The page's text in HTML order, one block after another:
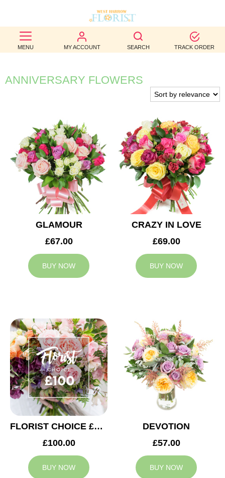
MENU MY ACCOUNT SEARCH TRACK ORDER
BEST
SELLERS
BIRTHDAY
WEDDINGS
FUNERAL
AUTUMN
CONTACT
ANNIVERSARY FLOWERS
GLAMOUR
£67.00
BUY NOW
CRAZY IN LOVE
£69.00
BUY NOW
FLORIST CHOICE £100
£100.00
BUY NOW
DEVOTION
£57.00
BUY NOW